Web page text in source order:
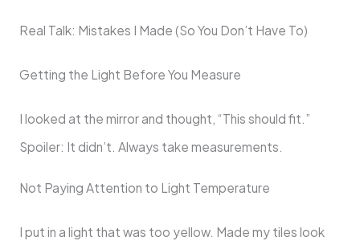
Real Talk: Mistakes I Made (So You Don’t Have To)
Getting the Light Before You Measure
I looked at the mirror and thought, “This should fit.”
Spoiler: It didn’t. Always take measurements.
Not Paying Attention to Light Temperature
I put in a light that was too yellow. Made my tiles look